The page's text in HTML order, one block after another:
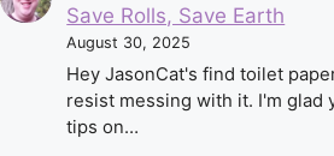
Save Rolls, Save Earth
August 30, 2025
Hey JasonCat's find toilet
resist messing with it. I'm glad
tips on…